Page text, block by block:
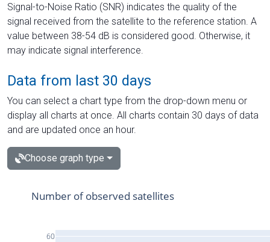
Signal-to-Noise Ratio (SNR) indicates the quality of the
signal received from the satellite to the reference station. A
value between 38-54 dB is considered good. Otherwise, it
may indicate signal interference.
Data from last 30 days
You can select a chart type from the drop-down menu or
display all charts at once. All charts contain 30 days of data
and are updated once an hour.
Choose graph type
60
Number of observed satellites